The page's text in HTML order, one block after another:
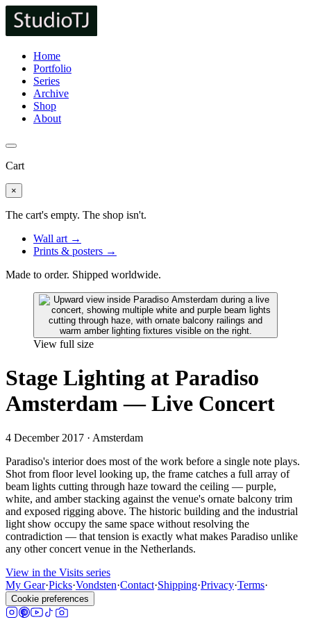
Home
Portfolio
Series
Archive
Shop
About
Cart
×
The cart's empty. The shop isn't.
Wall art →
Prints & posters →
Made to order. Shipped worldwide.
View full size
Stage Lighting at Paradiso
Amsterdam — Live Concert
4 December 2017 · Amsterdam
Paradiso's interior does most of the work before a single note plays.
Shot from floor level looking up, the frame catches a full array of
beam lights cutting through haze toward the ceiling — purple,
white, and amber stacking against the venue's ornate balcony trim
and exposed rigging above. The historic building and the industrial
light show occupy the same space without resolving the
contradiction — that tension is exactly what makes Paradiso unlike
any other concert venue in the Netherlands.
View in the Visits series
My Gear·Picks·Vondsten·Contact·Shipping·Privacy·Terms·
Cookie preferences